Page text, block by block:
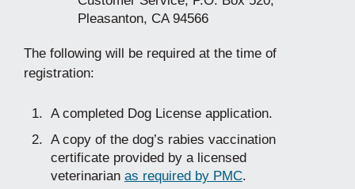
Pleasanton, CA 94566
The following will be required at the time of
registration:
A completed Dog License application.
A copy of the dog’s rabies vaccination
certificate provided by a licensed
veterinarian as required by PMC.